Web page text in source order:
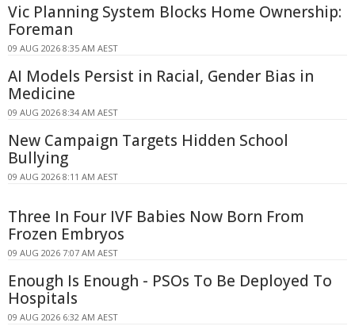
Vic Planning System Blocks Home Ownership:
Foreman
09 AUG 2026 8:35 AM AEST
AI Models Persist in Racial, Gender Bias in
Medicine
09 AUG 2026 8:34 AM AEST
New Campaign Targets Hidden School
Bullying
09 AUG 2026 8:11 AM AEST
Three In Four IVF Babies Now Born From
Frozen Embryos
09 AUG 2026 7:07 AM AEST
Enough Is Enough - PSOs To Be Deployed To
Hospitals
09 AUG 2026 6:32 AM AEST